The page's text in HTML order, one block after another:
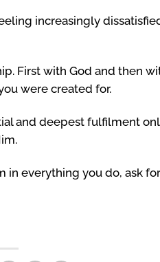
increasingly
First with God and then
were created for.
and deepest fulfilment
everything you do, ask